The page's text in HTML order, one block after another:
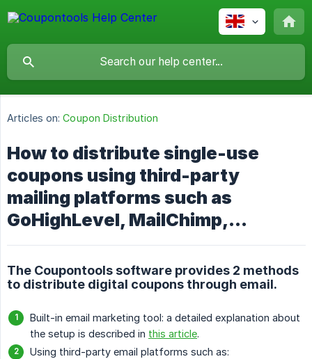
Articles on: Coupon Distribution
How to distribute single-use
coupons using third-party
mailing platforms such as
GoHighLevel, MailChimp,...
The Coupontools software provides 2 methods
to distribute digital coupons through email.
Built-in email marketing tool: a detailed explanation about
the setup is described in this article.
Using third-party email platforms such as: